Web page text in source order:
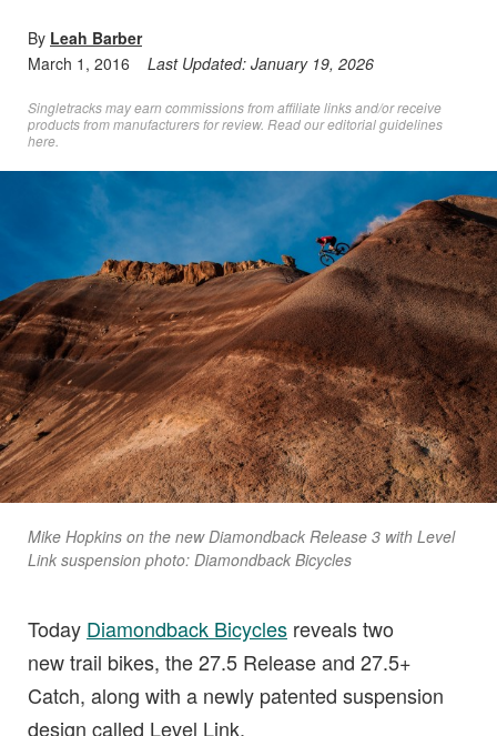
By Leah Barber
March 1, 2016
Last Updated: January 19, 2026
Singletracks may earn commissions from affiliate links and/or receive
products from manufacturers for review. Readour editorial guidelines
here
Mike Hopkins on the new Diamondback Release 3 with Level
Link suspension photo: Diamondback Bicycles
Today Diamondback Bicycles reveals two
new trail bikes, the 27.5 Release and 27.5+
Catch, along with a newly patented suspension
design called Level Link.